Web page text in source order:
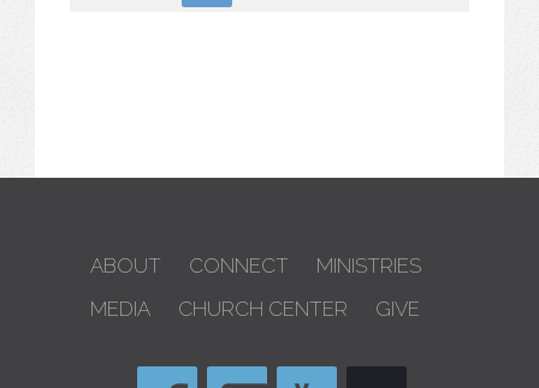
ABOUT CONNECT
MINISTRIES
MEDIA
CHURCH CENTER GIVE